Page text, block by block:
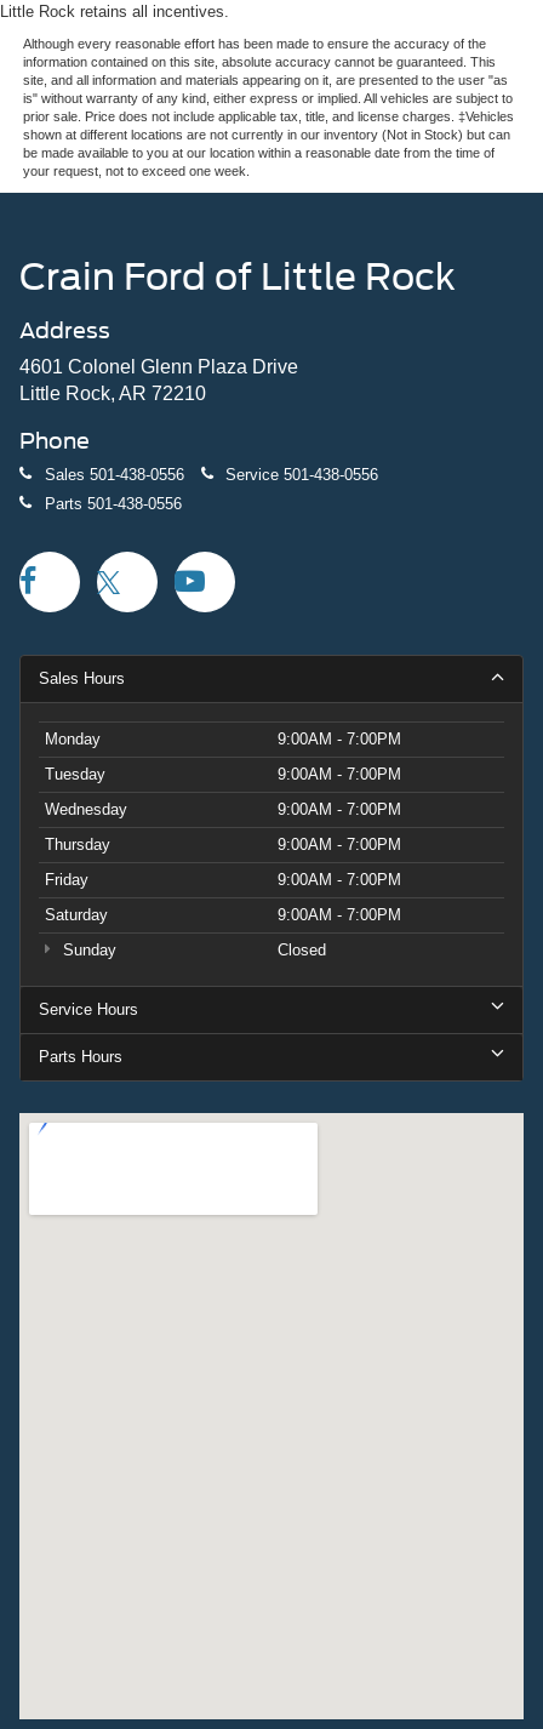
Little Rock retains all incentives.
Although every reasonable effort has been made to ensure the accuracy of the
information contained on this site, absolute accuracy cannot be guaranteed. This
site, and all information and materials appearing on it, are presented to the user "as
is" without warranty of any kind, either express or implied. All vehicles are subject to
prior sale. Price does not include applicable tax, title, and license charges. ‡Vehicles
shown at different locations are not currently in our inventory (Not in Stock) but can
be made available to you at our location within a reasonable date from the time of
your request, not to exceed one week.
Crain Ford of Little Rock
Address
4601 Colonel Glenn Plaza Drive
Little Rock, AR 72210
Phone
Sales 501-438-0556 Service 501-438-0556
Parts 501-438-0556
Sales Hours
Monday
9:00AM - 7:00PM
Tuesday
9:00AM - 7:00PM
Wednesday
9:00AM - 7:00PM
Thursday
9:00AM - 7:00PM
Friday
9:00AM - 7:00PM
Saturday
9:00AM - 7:00PM
Sunday
Closed
Service Hours
Parts Hours